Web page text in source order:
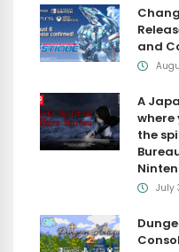
and
A
the
July